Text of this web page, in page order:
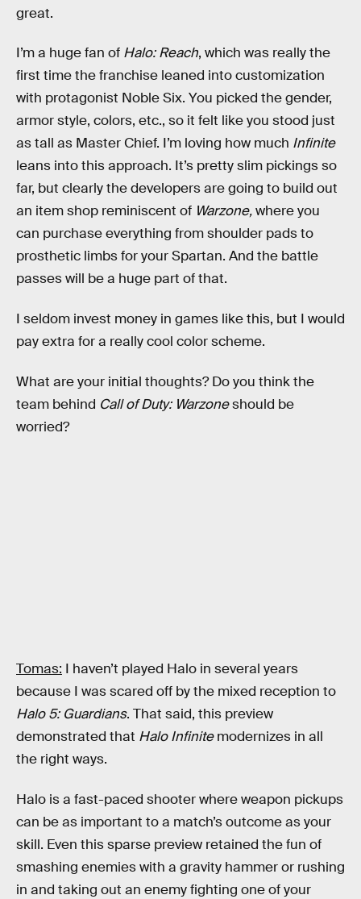
great.
I’m a huge fan of Halo: Reach, which was really the
first time the franchise leaned into customization
with protagonist Noble Six. You picked the gender,
armor style, colors, etc., so it felt like you stood just
as tall as Master Chief. I’m loving how much Infinite
leans into this approach. It’s pretty slim pickings so
far, but clearly the developers are going to build out
an item shop reminiscent of Warzone,where you
can purchase everything from shoulder pads to
prosthetic limbs for your Spartan. And the battle
passes will be a huge part of that.
I seldom invest money in games like this, but I would
pay extra for a really cool color scheme.
What are your initial thoughts? Do you think the
team behind Call of Duty: Warzoneshould be
worried?
Tomas: I haven’t played Halo in several years
because I was scared off by the mixed reception to
Halo 5: Guardians. That said, this preview
demonstrated that Halo Infinitemodernizes in all
the right ways.
Halo is a fast-paced shooter where weapon pickups
can be as important to a match’s outcome as your
skill. Even this sparse preview retained the fun of
smashing enemies with a gravity hammer or rushing
in and taking out an enemy fighting one of your